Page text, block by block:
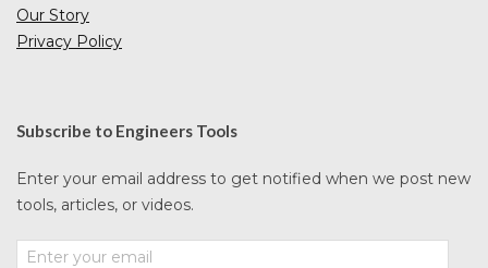
Our Story
Privacy Policy
Subscribe to Engineers Tools
Enter your email address to get notified when we post new
tools, articles, or videos.
Enter